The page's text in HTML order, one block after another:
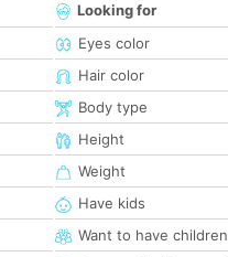
Looking for
Eyes color
Hair color
Body type
Height
Weight
Have kids
Want to have children